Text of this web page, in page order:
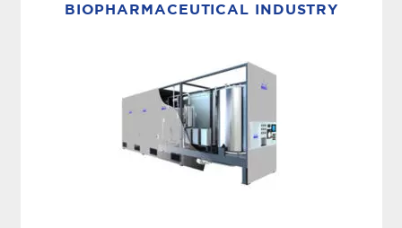
of your plant design is researched, tested and
BIOPHARMACEUTICAL INDUSTRY